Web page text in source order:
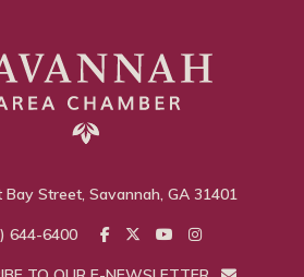
Bay Street, Savannah, GA 31401
644-6400